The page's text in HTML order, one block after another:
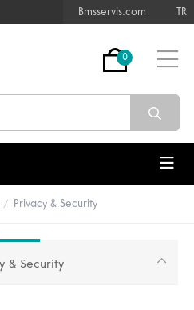
Bmsservis.com TR
0
Privacy & Security
& Security